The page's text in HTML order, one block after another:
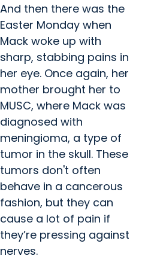
And then there was the
Easter Monday when
Mack woke up with
sharp, stabbing pains in
her eye. Once again, her
mother brought her to
MUSC, where Mack was
diagnosed with
meningioma, a type of
tumor in the skull. These
tumors don't often
behave in a cancerous
fashion, but they can
cause a lot of pain if
they’re pressing against
nerves.